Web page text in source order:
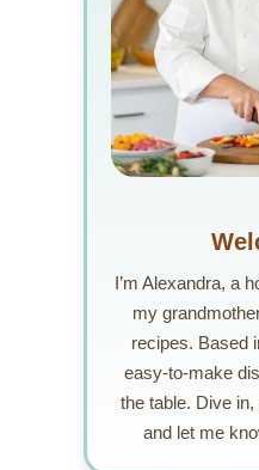
I’m Alexandra, a
my
recipes. Based
easy-to-make
the table. Dive
and let me